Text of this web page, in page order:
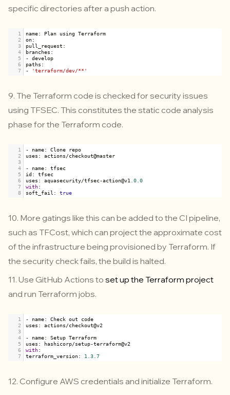
specific directories after a push action.
1 name: Plan using Terraform
2
on:
3
pull_request :
4
branches :
5
- develop
6
paths :
7
- 'terraform/dev/**'
9. The Terraform code is checked for security issues
using TFSEC. This constitutes the static code analysis
phase for the Terraform code.
1 - name: Clone repo
2
uses : actions/checkout@master
3
4
- name: tfsec
5
id : tfsec
6
uses : aquasecurity/tfsec-action@v1.0.0
7
with:
8
soft_fail : true
10. More gatings like this can be added to the CI pipeline,
such as TFCost, which can project the approximate cost
of the infrastructure being provisioned by Terraform. If
the security check fails, the build is halted.
11. Use GitHub Actions to set up the Terraform project
and run Terraform jobs.
1 - name: Check out
code
2
uses : actions/checkout@v2
3
4
- name: Setup Terraform
5
uses : hashicorp/setup-terraform@v2
6
with:
7
terraform_version: 1.3.7
12. Configure AWS credentials and initialize Terraform.